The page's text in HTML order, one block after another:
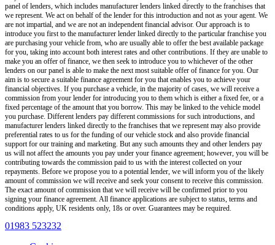
panel of lenders, which includes manufacturer lenders linked directly to the franchises that
we represent. We act on behalf of the lender for this introduction and not as your agent. We
are not impartial, and we are not an independent financial advisor. Our approach is to
introduce you first to the manufacturer lender linked directly to the particular franchise you
are purchasing your vehicle from, who are usually able to offer the best available package
for you, taking into account both interest rates and other contributions. If they are unable to
make you an offer of finance, we then seek to introduce you to whichever of the other
lenders on our panel is able to make the next most suitable offer of finance for you. Our
aim is to secure a suitable finance agreement for you that enables you to achieve your
financial objectives. If you purchase a vehicle, in the majority of cases, we will receive a
commission from your lender for introducing you to them which is either a fixed fee, or a
fixed percentage of the amount that you borrow. This may be linked to the vehicle model
you purchase. Different lenders pay different commissions for such introductions, and
manufacturer lenders linked directly to the franchises that we represent may also provide
preferential rates to us for the funding of our vehicle stock and also provide financial
support for our training and marketing. But any such amounts they and other lenders pay
us will not affect the amounts you pay under your finance agreement; however, you will be
contributing towards the commission paid to us with the interest collected on your
repayments. Before we propose you to a potential lender, we will inform you of the likely
amount of commission we will receive and seek your consent to receive this commission.
The exact amount of commission that we will receive will be confirmed prior to you
signing your finance agreement. All finance applications are subject to status, terms and
conditions apply, UK residents only, 18s or over. Guarantees may be required.
01983 523232